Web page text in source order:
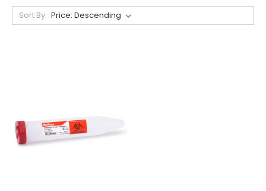
Sort By: